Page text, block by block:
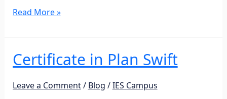
Read More »
Certificate in Plan Swift
Leave a Comment/ Blog /IES Campus
Certificate
in
Swift